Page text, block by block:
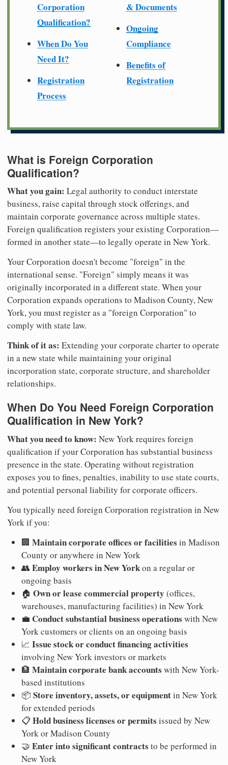
Corporation
Qualification?
When Do You
Need It?
Registration
Process
& Documents
Ongoing
Compliance
Benefits of
Registration
What is Foreign Corporation
Qualification?
What you gain: Legal authority to conduct interstate
business, raise capital through stock offerings, and
maintain corporate governance across multiple states.
Foreign qualification registers your existing Corporation—
formed in another state—to legally operate in New York.
Your Corporation doesn't become "foreign" in the
international sense. "Foreign" simply means it was
originally incorporated in a different state. When your
Corporation expands operations to Madison County, New
York, you must register as a "foreign Corporation" to
comply with state law.
Think of it as: Extending your corporate charter to operate
in a new state while maintaining your original
incorporation state, corporate structure, and shareholder
relationships.
When Do You Need Foreign Corporation
Qualification in New York?
What you need to know: New York requires foreign
qualification if your Corporation has substantial business
presence in the state. Operating without registration
exposes you to fines, penalties, inability to use state courts,
and potential personal liability for corporate officers.
You typically need foreign Corporation registration in New
York if you:
🏢 Maintain corporate offices or facilities in Madison
County or anywhere in New York
👥 Employ workers in New Yorkon a regular or
ongoing basis
🏠 Own or lease commercial property (offices,
warehouses, manufacturing facilities) in New York
💼 Conduct substantial business operations with New
York customers or clients on an ongoing basis
📈 Issue stock or conduct financing activities
involving New York investors or markets
🏦 Maintain corporate bank accounts with New York-
based institutions
📦 Store inventory, assets, or equipmentin New York
for extended periods
📋Hold business licenses or permits issued by New
York or Madison County
🤝 Enter into significant contracts to be performed in
New York